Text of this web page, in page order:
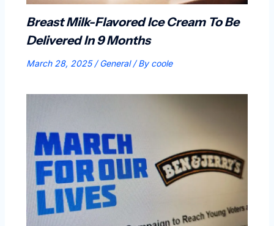
Breast Milk-Flavored Ice Cream To Be
Delivered In 9 Months
March 28, 2025/General/ Bycoole